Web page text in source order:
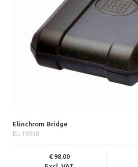
Elinchrom Bridge
EL-19338
98.00